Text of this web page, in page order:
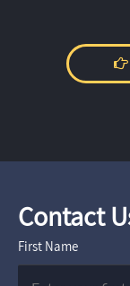
Contact
First Name